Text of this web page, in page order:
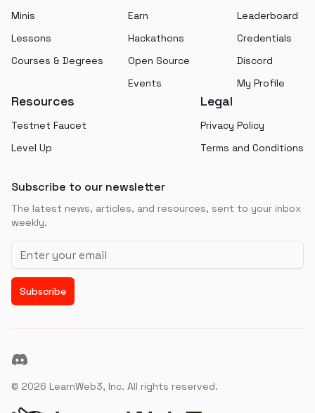
Minis
Lessons
Courses & Degrees
Earn
Hackathons
Open Source
Events
Leaderboard
Credentials
Discord
My Profile
Resources
Testnet Faucet
Level Up
Legal
Privacy Policy
Terms and Conditions
Subscribe to our newsletter
The latest news, articles, and resources, sent to your inbox
weekly.
Email address
Subscribe
Discord
© 2026 LearnWeb3, Inc. All rights reserved.